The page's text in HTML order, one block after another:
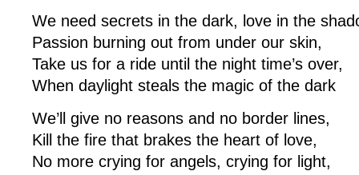
We need secrets in the dark, love in the
Passion burning out from under our skin,
Take us for a ride until the night time’s over,
When daylight steals the magic of the dark
We’ll give no reasons and no border lines,
Kill the fire that brakes the heart of love,
No more crying for angels, crying for light,